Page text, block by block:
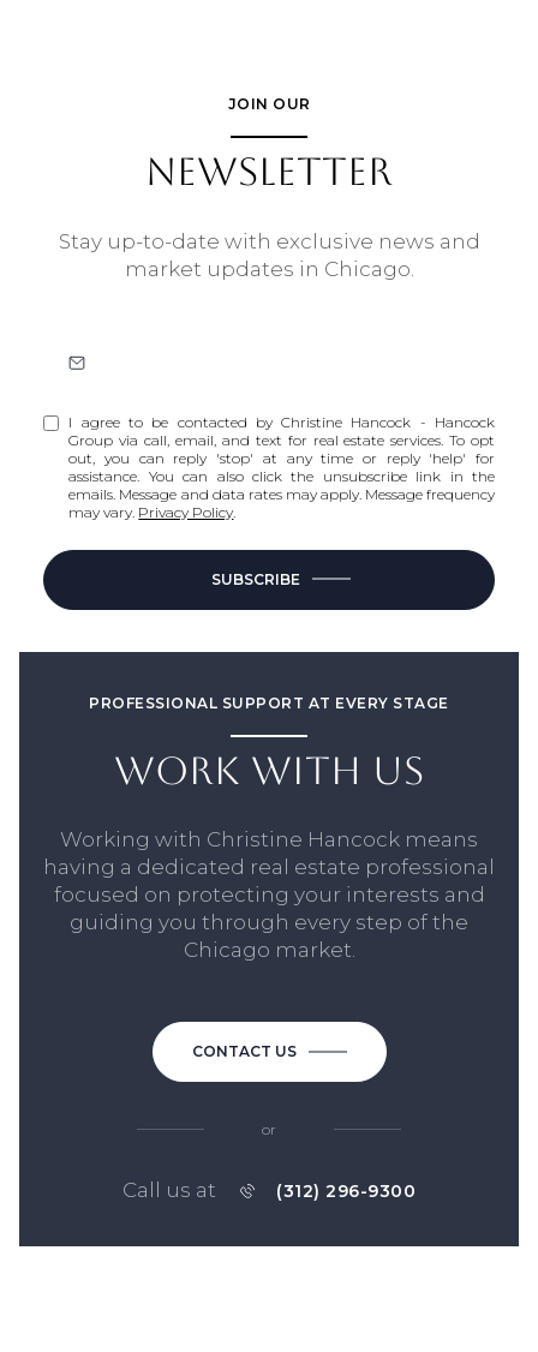
JOIN OUR
NEWSLETTER
Stay up-to-date with exclusive news and
market updates in Chicago.
I agree to be contacted by Christine Hancock - Hancock
Group via call, email, and text for real estate services. To opt
out, you can reply 'stop' at any time or reply 'help' for
assistance. You can also click the unsubscribe link in the
emails. Message and data rates may apply. Message frequency
may vary. Privacy Policy
SUBSCRIBE
PROFESSIONAL SUPPORT AT EVERY STAGE
WORK WITH US
Working with Christine Hancock means
having a dedicated real estate professional
focused on protecting your interests and
guiding you through every step of the
Chicago market.
CONTACT US
or
Call us at (312) 296-9300